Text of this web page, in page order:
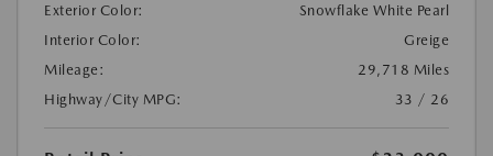
Exterior Color:
Snowflake White Pearl
Interior Color:
Greige
Mileage:
29,718 Miles
Highway/City MPG:
33 / 26